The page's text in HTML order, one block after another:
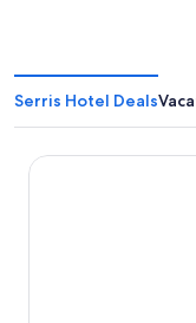
Serris Hotel Deals
Ki Space Hotel &